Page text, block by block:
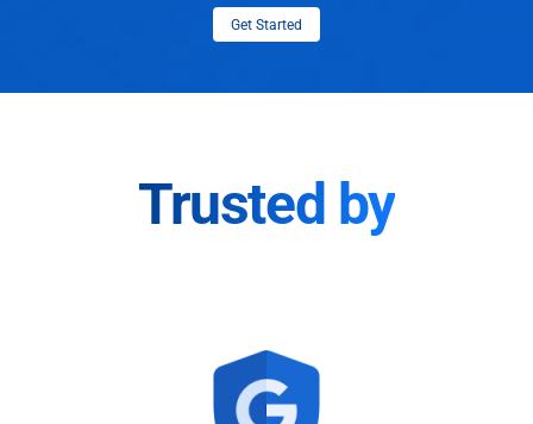
Get Started
Trusted by